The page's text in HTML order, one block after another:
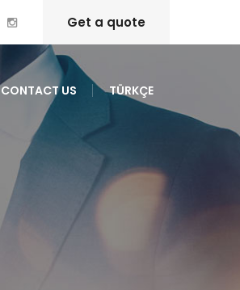
Get a quote
CONTACT US TÜRKÇE